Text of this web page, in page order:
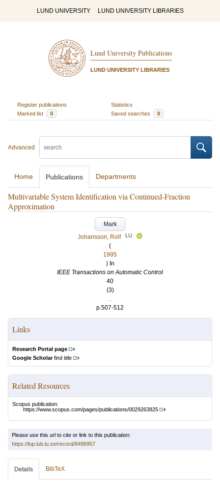
LUND UNIVERSITY LUND UNIVERSITY LIBRARIES
Lund University Publications
LUND UNIVERSITY LIBRARIES
Register publications
Statistics
Marked list
0 Saved searches 0
Advanced
Home Publications Departments
Multivariable System Identification via Continued-Fraction
Approximation
Mark
Johansson, Rolf
LU
(
1995
) In
IEEE Transactions on Automatic Control
40
(3)
.
p.507-512
Links
Research Portal page
Google Scholarfind title
Related Resources
Scopus publication:
https://www.scopus.com/pages/publications/0029263825
Please use this url to cite or link to this publication:
https://lup.lub.lu.se/record/8496957
Details BibTeX